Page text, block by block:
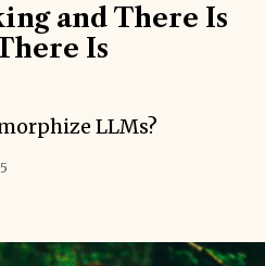
and There Is
Is
LLMs?